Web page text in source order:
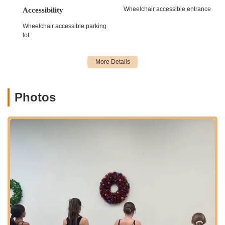
skill levels.
is fundamental for developing grace, posture, flexibility,
Jazz Dance Classes:Energetic and expressive classes
promoting coordination, strength, and performance
Acro/Tumbling for Dancers:
dance programs, these classes help dancers develop
strength, flexibility, and acrobatic skills, enhancing their
versatility and performance capabilities. (While not
explicitly mentioned, common in comprehensive dance
Accessibility Wheelchair accessible entrance
Wheelchair accessible parking
lot
Photos